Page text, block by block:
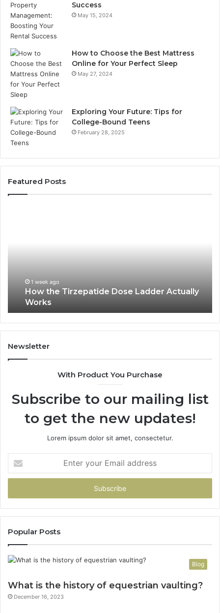
Success
May 15, 2024
How to Choose the Best Mattress
Online for Your Perfect Sleep
May 27, 2024
Exploring Your Future: Tips for
College-Bound Teens
February 28, 2025
Featured Posts
1 week ago
How the Tirzepatide Dose Ladder Actually
Works
Newsletter
With Product You Purchase
Subscribe to our mailing list
to get the new updates!
Lorem ipsum dolor sit amet, consectetur.
your
Email
Popular Posts
Blog
What is the history of equestrian vaulting?
December 16, 2023